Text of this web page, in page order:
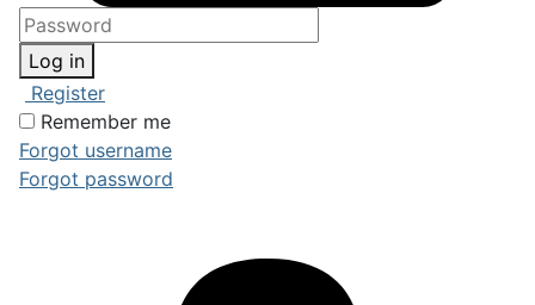
Log in
Register
Remember me
Forgot username
Forgot password